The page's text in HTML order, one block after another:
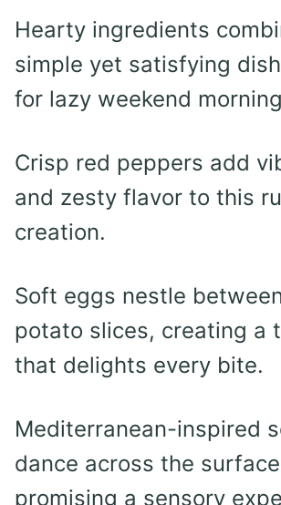
Hearty ingredients
simple yet satisfying
for lazy weekend
Crisp red peppers add
and zesty flavor to this
creation.
Soft eggs nestle
potato slices, creating a
that delights every bite.
Mediterranean-inspired
dance across the
promising a sensory